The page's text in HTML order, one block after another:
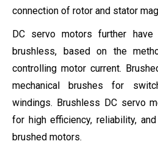
connection of rotor and stator
DC servo motors further
brushless, based on the
controlling motor current.
mechanical brushes for
windings. Brushless DC servo
for high efficiency, reliability,
brushed motors.